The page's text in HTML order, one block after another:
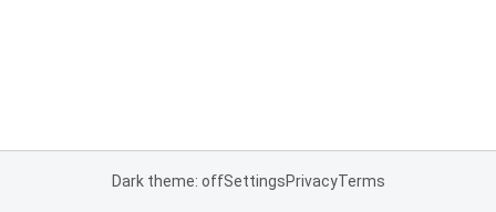
Dark theme: offSettingsPrivacyTerms